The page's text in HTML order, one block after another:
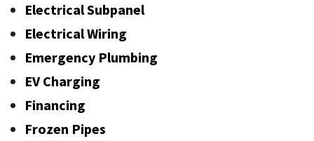
Electrical Subpanel
Electrical Wiring
Emergency Plumbing
EV Charging
Financing
Frozen Pipes